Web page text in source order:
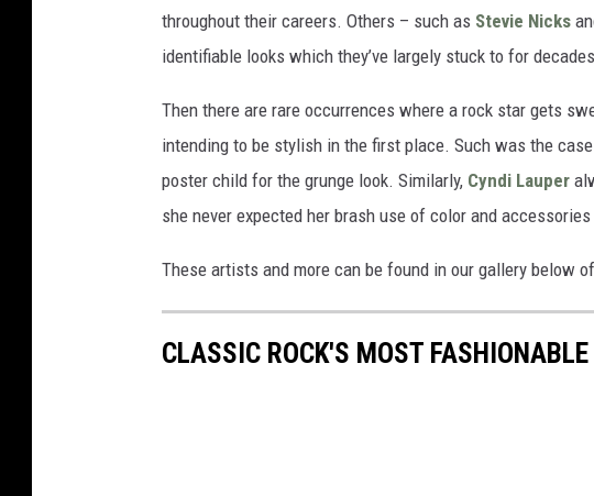
throughout their careers. Others – such as Stevie Nicks
identifiable looks which they’ve largely stuck to for
Then there are rare occurrences where a rock star gets
intending to be stylish in the first place. Such was the
poster child for the grunge look. Similarly, Cyndi Lauper
she never expected her brash use of color and
These artists and more can be found in our gallery below
CLASSIC ROCK'S MOST